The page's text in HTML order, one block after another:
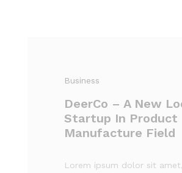
Business
DeerCo – A New
Startup In Product
Manufacture Field
Lorem ipsum dolor sit